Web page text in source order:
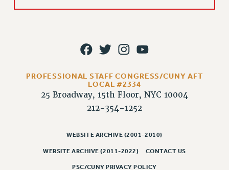
BENEFITS
PART-TIMER HEALTH BENEFITS
RETIREE HEALTH BENEFITS
RF HEALTH BENEFITS
WELFARE FUND BENEFITS
PART-TIME LIAISONS
RESOURCES FOR LAID-OFF ADJUNCTS
BROCHURES ON PART-TIMER RIGHTS
PROFESSIONAL STAFF CONGRESS/CUNY AFT
LOCAL #2334
25 Broadway, 15th Floor, NYC 10004
212-354-1252
WEBSITE ARCHIVE (2001-2010)
WEBSITE ARCHIVE (2011-2022) CONTACT US
PSC/CUNY PRIVACY POLICY